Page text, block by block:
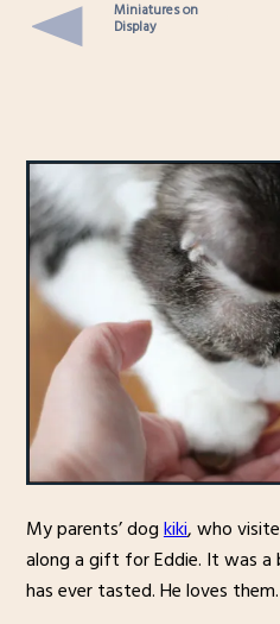
Miniatures on
Display
My parents’ dogkiki, who
along a gift for Eddie. It was
has ever tasted. He loves them.